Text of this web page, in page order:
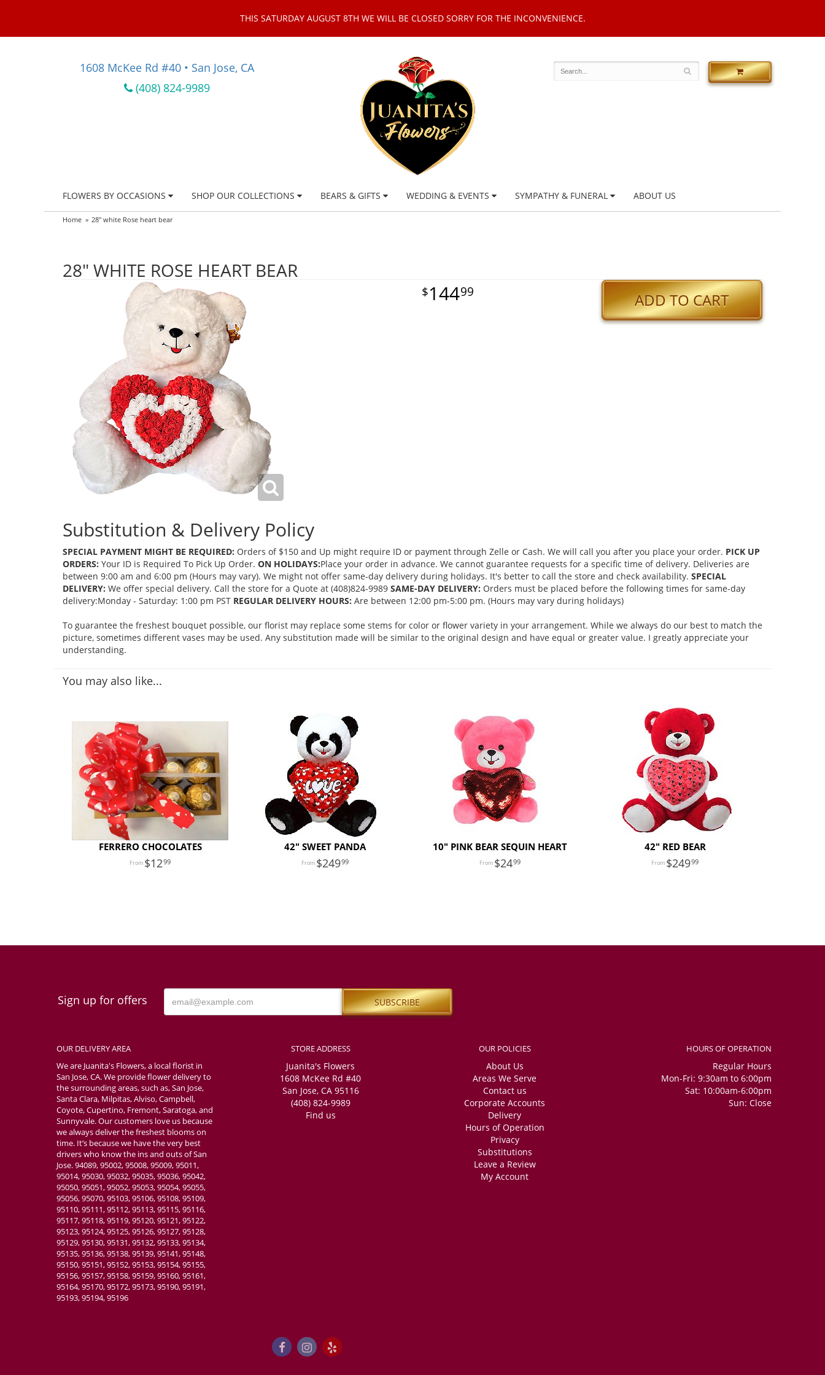
THIS SATURDAY AUGUST 8TH WE WILL BE CLOSED SORRY FOR THE INCONVENIENCE.
1608 McKee Rd #40 • San Jose, CA
(408) 824-9989
FLOWERS BY OCCASIONS SHOP OUR COLLECTIONS BEARS & GIFTS WEDDING & EVENTS SYMPATHY & FUNERAL ABOUT US
Home 28" white Rose heart bear
28" WHITE ROSE HEART BEAR
14499 ADD TO CART
Substitution & Delivery Policy
SPECIAL PAYMENT MIGHT BE REQUIRED: Orders of $150 and Up might require ID or payment through Zelle or Cash. We will call you after you place your order. PICK UP
ORDERS: Your ID is Required To Pick Up Order. ON HOLIDAYS:Place your order in advance. We cannot guarantee requests for a specific time of delivery. Deliveries are
between 9:00 am and 6:00 pm (Hours may vary). We might not offer same-day delivery during holidays. It's better to call the store and check availability. SPECIAL
DELIVERY: We offer special delivery. Call the store for a Quote at (408)824-9989 SAME-DAY DELIVERY: Orders must be placed before the following times for same-day
delivery:Monday - Saturday: 1:00 pm PST REGULAR DELIVERY HOURS: Are between 12:00 pm-5:00 pm. (Hours may vary during holidays)
To guarantee the freshest bouquet possible, our florist may replace some stems for color or flower variety in your arrangement. While we always do our best to match the
picture, sometimes different vases may be used. Any substitution made will be similar to the original design and have equal or greater value. I greatly appreciate your
understanding.
You may also like...
FERRERO CHOCOLATES
1299
42" SWEET PANDA
24999
10" PINK BEAR SEQUIN HEART
2499
42" RED BEAR
24999
Sign up for offers
OUR DELIVERY AREA
We are Juanita's Flowers, a local florist in
San Jose, CA. We provide flower delivery to
the surrounding areas, such as, San Jose,
Santa Clara, Milpitas, Alviso, Campbell,
Coyote, Cupertino, Fremont, Saratoga, and
Sunnyvale. Our customers love us because
we always deliver the freshest blooms on
time. It’s because we have the very best
drivers who know the ins and outs of San
Jose. 94089, 95002, 95008, 95009, 95011,
95014, 95030, 95032, 95035, 95036, 95042,
95050, 95051, 95052, 95053, 95054, 95055,
95056, 95070, 95103, 95106, 95108, 95109,
95110, 95111, 95112, 95113, 95115, 95116,
95117, 95118, 95119, 95120, 95121, 95122,
95123, 95124, 95125, 95126, 95127, 95128,
95129, 95130, 95131, 95132, 95133, 95134,
95135, 95136, 95138, 95139, 95141, 95148,
95150, 95151, 95152, 95153, 95154, 95155,
95156, 95157, 95158, 95159, 95160, 95161,
95164, 95170, 95172, 95173, 95190, 95191,
95193, 95194, 95196
STORE ADDRESS
Juanita's Flowers
1608 McKee Rd #40
San Jose, CA 95116
(408) 824-9989
Find us
OUR POLICIES
About Us
Areas We Serve
Contact us
Corporate Accounts
Delivery
Hours of Operation
Privacy
Substitutions
Leave a Review
My Account
HOURS OF OPERATION
Regular Hours
Mon-Fri: 9:30am to 6:00pm
Sat: 10:00am-6:00pm
Sun: Close